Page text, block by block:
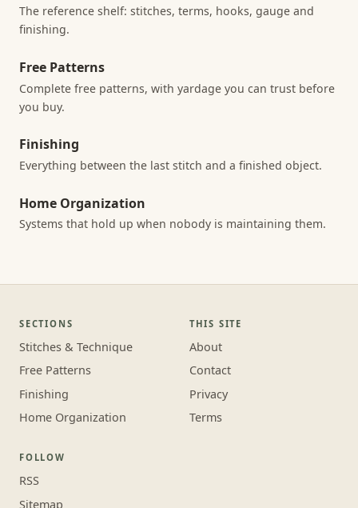
The reference shelf: stitches, terms, hooks, gauge and
finishing.
Free Patterns
Complete free patterns, with yardage you can trust before
you buy.
Finishing
Everything between the last stitch and a finished object.
Home Organization
Systems that hold up when nobody is maintaining them.
SECTIONS
Stitches & Technique
Free Patterns
Finishing
Home Organization
THIS SITE
About
Contact
Privacy
Terms
FOLLOW
RSS
Sitemap